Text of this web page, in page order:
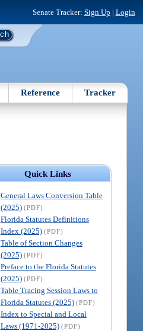
Senate Tracker: Sign Up | Login
Reference Tracker
Quick Links
General Laws Conversion Table
(2025) (PDF)
Florida Statutes Definitions
Index (2025) (PDF)
Table of Section Changes
(2025) (PDF)
Preface to the Florida Statutes
(2025) (PDF)
Table Tracing Session Laws to
Florida Statutes (2025) (PDF)
Index to Special and Local
Laws (1971-2025) (PDF)